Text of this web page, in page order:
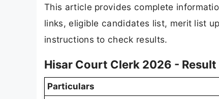
This article provides complete
links, eligible candidates list, merit list
instructions to check results.
Hisar Court Clerk 2026 - Result
Particulars